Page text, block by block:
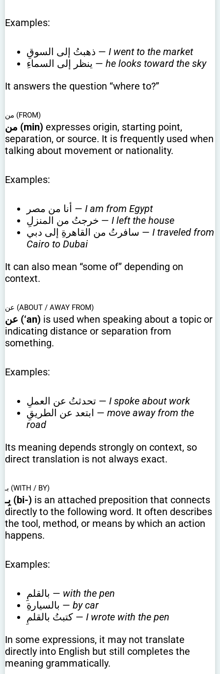
Examples:
ذهبتُ إلى السوقِ — I went to the market
ينظر إلى السماءِ — he looks toward the sky
It answers the question “where to?”
من (FROM)
من (min) expresses origin, starting point,
separation, or source. It is frequently used when
talking about movement or nationality.
Examples:
أنا من مصر — I am from Egypt
خرجتُ من المنزلِ — I left the house
سافرتُ من القاهرةِ إلى دبي — I traveled from
Cairo to Dubai
It can also mean “some of” depending on
context.
عن (ABOUT / AWAY FROM)
عن (‘an) is used when speaking about a topic or
indicating distance or separation from
something.
Examples:
تحدثتُ عن العملِ — I spoke about work
ابتعد عن الطريقِ — move away from the
road
Its meaning depends strongly on context, so
direct translation is not always exact.
بـ (WITH / BY)
بِـ (bi-) is an attached preposition that connects
directly to the following word. It often describes
the tool, method, or means by which an action
happens.
Examples:
بالقلمِ — with the pen
بالسيارةِ — by car
كتبتُ بالقلمِ — I wrote with the pen
In some expressions, it may not translate
directly into English but still completes the
meaning grammatically.